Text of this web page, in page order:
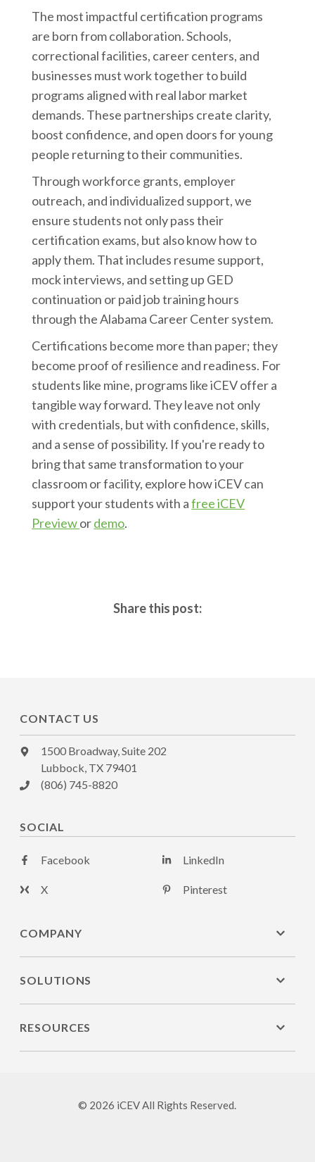
The most impactful certification programs
are born from collaboration. Schools,
correctional facilities, career centers, and
businesses must work together to build
programs aligned with real labor market
demands. These partnerships create clarity,
boost confidence, and open doors for young
people returning to their communities.
Through workforce grants, employer
outreach, and individualized support, we
ensure students not only pass their
certification exams, but also know how to
apply them. That includes resume support,
mock interviews, and setting up GED
continuation or paid job training hours
through the Alabama Career Center system.
Certifications become more than paper; they
become proof of resilience and readiness. For
students like mine, programs like iCEV offer a
tangible way forward. They leave not only
with credentials, but with confidence, skills,
and a sense of possibility. If you're ready to
bring that same transformation to your
classroom or facility, explore how iCEV can
support your students with afree iCEV
Previewordemo.
Share this post:
CONTACT US
1500 Broadway, Suite 202
Lubbock, TX 79401
(806) 745-8820
SOCIAL
Facebook
X
LinkedIn
Pinterest
COMPANY
SOLUTIONS
RESOURCES
© 2026 iCEV All Rights Reserved.